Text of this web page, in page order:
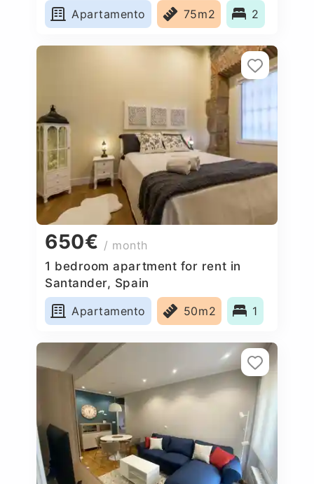
Apartamento
75m2 2
650€ / month
1 bedroom apartment for rent in
Santander, Spain
Apartamento
50m2 1